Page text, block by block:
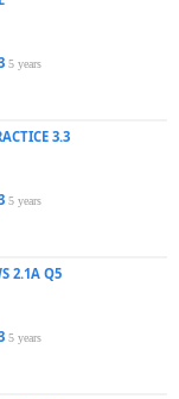
5 years
3.3
5 years
2.1A Q5
5 years